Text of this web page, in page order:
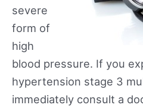
severe
form of
high
blood pressure. If you
hypertension stage 3
immediately consult a